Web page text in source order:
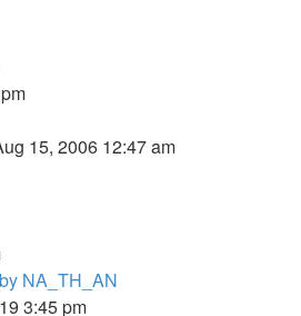
15, 2006 12:47 am
NA_TH_AN
3:45 pm